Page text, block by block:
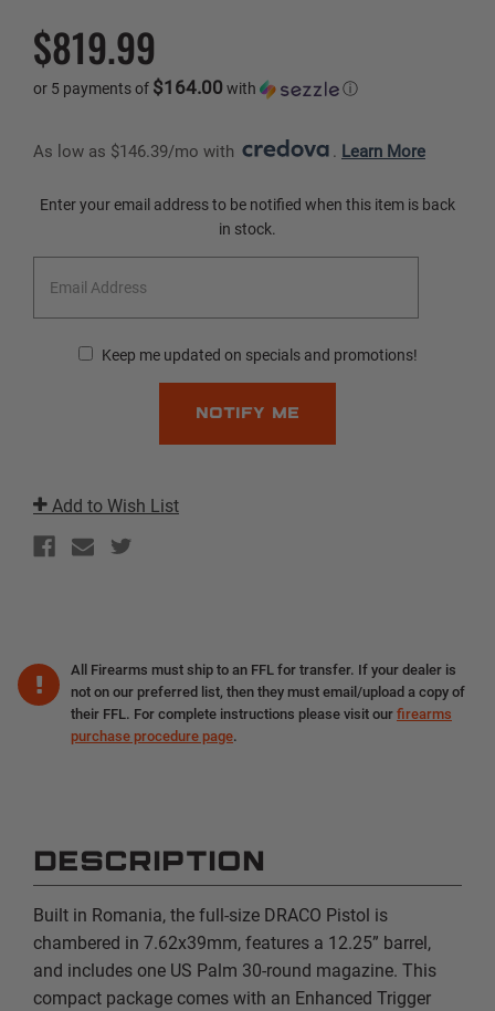
$819.99
or 5 payments of $164.00with ⓘ
As low as $146.39/mo with . Learn More
Current
Enter your email address to be notified when this item is back
in stock.
Keep me updated on specials and promotions!
Add to Wish List
All Firearms must ship to an FFL for transfer. If your dealer is
not on our preferred list, then they must email/upload a copy of
their FFL. For complete instructions please visit our firearms
purchase procedure page.
DESCRIPTION
Built in Romania, the full-size DRACO Pistol is
chambered in 7.62x39mm, features a 12.25” barrel,
and includes one US Palm 30-round magazine. This
compact package comes with an Enhanced Trigger